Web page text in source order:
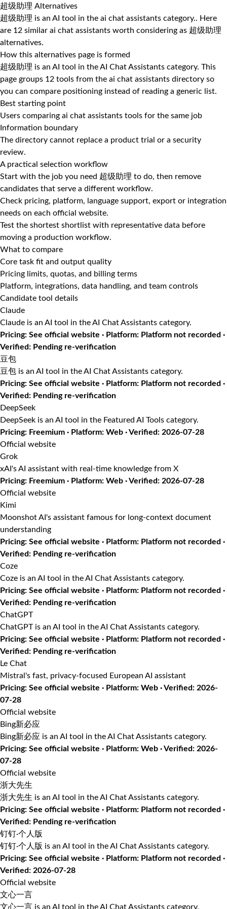
超级助理 Alternatives
超级助理 is an AI tool in the ai chat assistants category.. Here
are 12 similar ai chat assistants worth considering as 超级助理
alternatives.
How this alternatives page is formed
超级助理 is an AI tool in the AI Chat Assistants category. This
page groups 12 tools from the ai chat assistants directory so
you can compare positioning instead of reading a generic list.
Best starting point
Users comparing ai chat assistants tools for the same job
Information boundary
The directory cannot replace a product trial or a security
review.
A practical selection workflow
Start with the job you need 超级助理 to do, then remove
candidates that serve a different workflow.
Check pricing, platform, language support, export or integration
needs on each official website.
Test the shortest shortlist with representative data before
moving a production workflow.
What to compare
Core task fit and output quality
Pricing limits, quotas, and billing terms
Platform, integrations, data handling, and team controls
Candidate tool details
Claude
Claude is an AI tool in the AI Chat Assistants category.
Pricing: See official website · Platform: Platform not recorded ·
Verified: Pending re-verification
豆包
豆包 is an AI tool in the AI Chat Assistants category.
Pricing: See official website · Platform: Platform not recorded ·
Verified: Pending re-verification
DeepSeek
DeepSeek is an AI tool in the Featured AI Tools category.
Pricing: Freemium · Platform: Web · Verified: 2026-07-28
Official website
Grok
xAI's AI assistant with real-time knowledge from X
Pricing: Freemium · Platform: Web · Verified: 2026-07-28
Official website
Kimi
Moonshot AI's assistant famous for long-context document
understanding
Pricing: See official website · Platform: Platform not recorded ·
Verified: Pending re-verification
Coze
Coze is an AI tool in the AI Chat Assistants category.
Pricing: See official website · Platform: Platform not recorded ·
Verified: Pending re-verification
ChatGPT
ChatGPT is an AI tool in the AI Chat Assistants category.
Pricing: See official website · Platform: Platform not recorded ·
Verified: Pending re-verification
Le Chat
Mistral's fast, privacy-focused European AI assistant
Pricing: See official website · Platform: Web · Verified: 2026-
07-28
Official website
Bing新必应
Bing新必应 is an AI tool in the AI Chat Assistants category.
Pricing: See official website · Platform: Web · Verified: 2026-
07-28
Official website
浙大先生
浙大先生 is an AI tool in the AI Chat Assistants category.
Pricing: See official website · Platform: Platform not recorded ·
Verified: Pending re-verification
钉钉·个人版
钉钉·个人版 is an AI tool in the AI Chat Assistants category.
Pricing: See official website · Platform: Platform not recorded ·
Verified: 2026-07-28
Official website
文心一言
文心一言 is an AI tool in the AI Chat Assistants category.